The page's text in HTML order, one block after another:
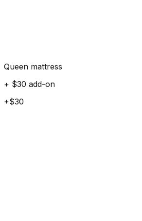
Queen mattress
+ $30 add-on
+$30